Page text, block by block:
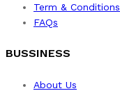
Term & Conditions
FAQs
BUSSINESS
About Us